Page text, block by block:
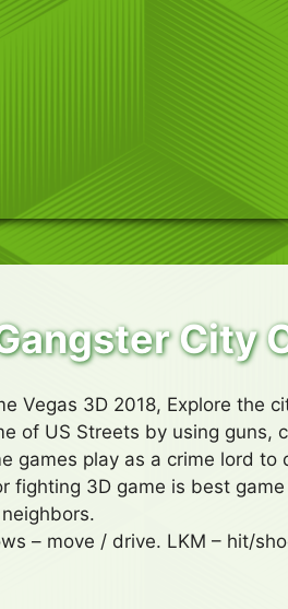
City
Vegas 3D 2018, Explore the
of US Streets by using guns,
games play as a crime lord
fighting 3D game is best
– move / drive. LKM – hit/